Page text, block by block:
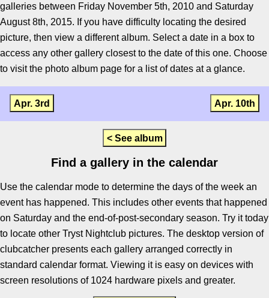
galleries between Friday November 5th, 2010 and Saturday
August 8th, 2015. If you have difficulty locating the desired
picture, then view a different album. Select a date in a box to
access any other gallery closest to the date of this one. Choose
to visit the photo album page for a list of dates at a glance.
Apr. 3rd Apr. 10th
< See album
Find a gallery in the calendar
Use the calendar mode to determine the days of the week an
event has happened. This includes other events that happened
on Saturday and the end-of-post-secondary season. Try it today
to locate other Tryst Nightclub pictures. The desktop version of
clubcatcher presents each gallery arranged correctly in
standard calendar format. Viewing it is easy on devices with
screen resolutions of 1024 hardware pixels and greater.